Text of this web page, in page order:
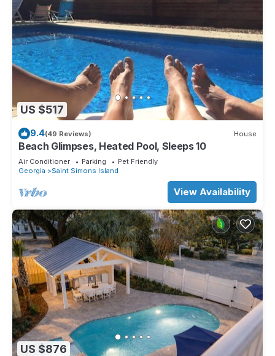
US $517
9.4(49 Reviews) House
Beach Glimpses, Heated Pool, Sleeps 10
Air Conditioner Parking
Pet Friendly
Georgia
Saint Simons Island
View Availability
US $876